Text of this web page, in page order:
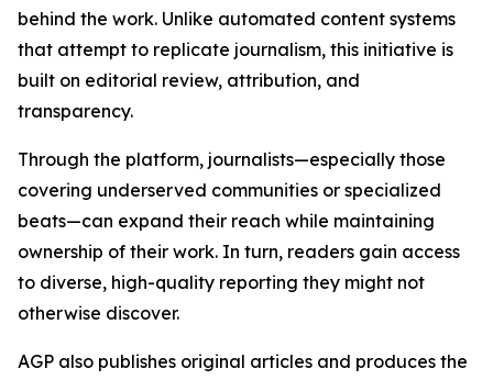
behind the work. Unlike automated content systems
that attempt to replicate journalism, this initiative is
built on editorial review, attribution, and
transparency.
Through the platform, journalists—especially those
covering underserved communities or specialized
beats—can expand their reach while maintaining
ownership of their work. In turn, readers gain access
to diverse, high-quality reporting they might not
otherwise discover.
AGP also publishes original articles and produces the